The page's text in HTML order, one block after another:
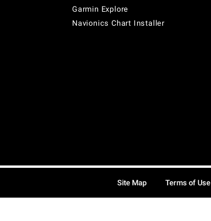
Garmin Explore
Navionics Chart Installer
Site Map Terms of Use